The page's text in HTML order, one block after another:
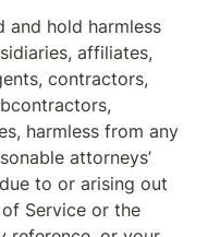
and hold harmless
affiliates,
contractors,
harmless from any
attorneys’
to or arising out
Service or the